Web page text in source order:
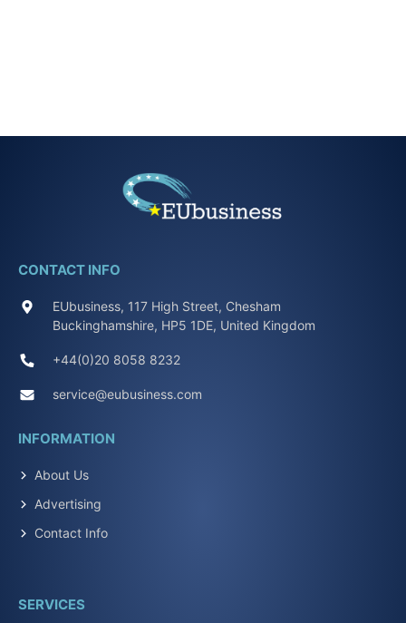
CONTACT INFO
EUbusiness, 117 High Street, Chesham
Buckinghamshire, HP5 1DE, United Kingdom
+44(0)20 8058 8232
service@eubusiness.com
INFORMATION
About Us
Advertising
Contact Info
SERVICES